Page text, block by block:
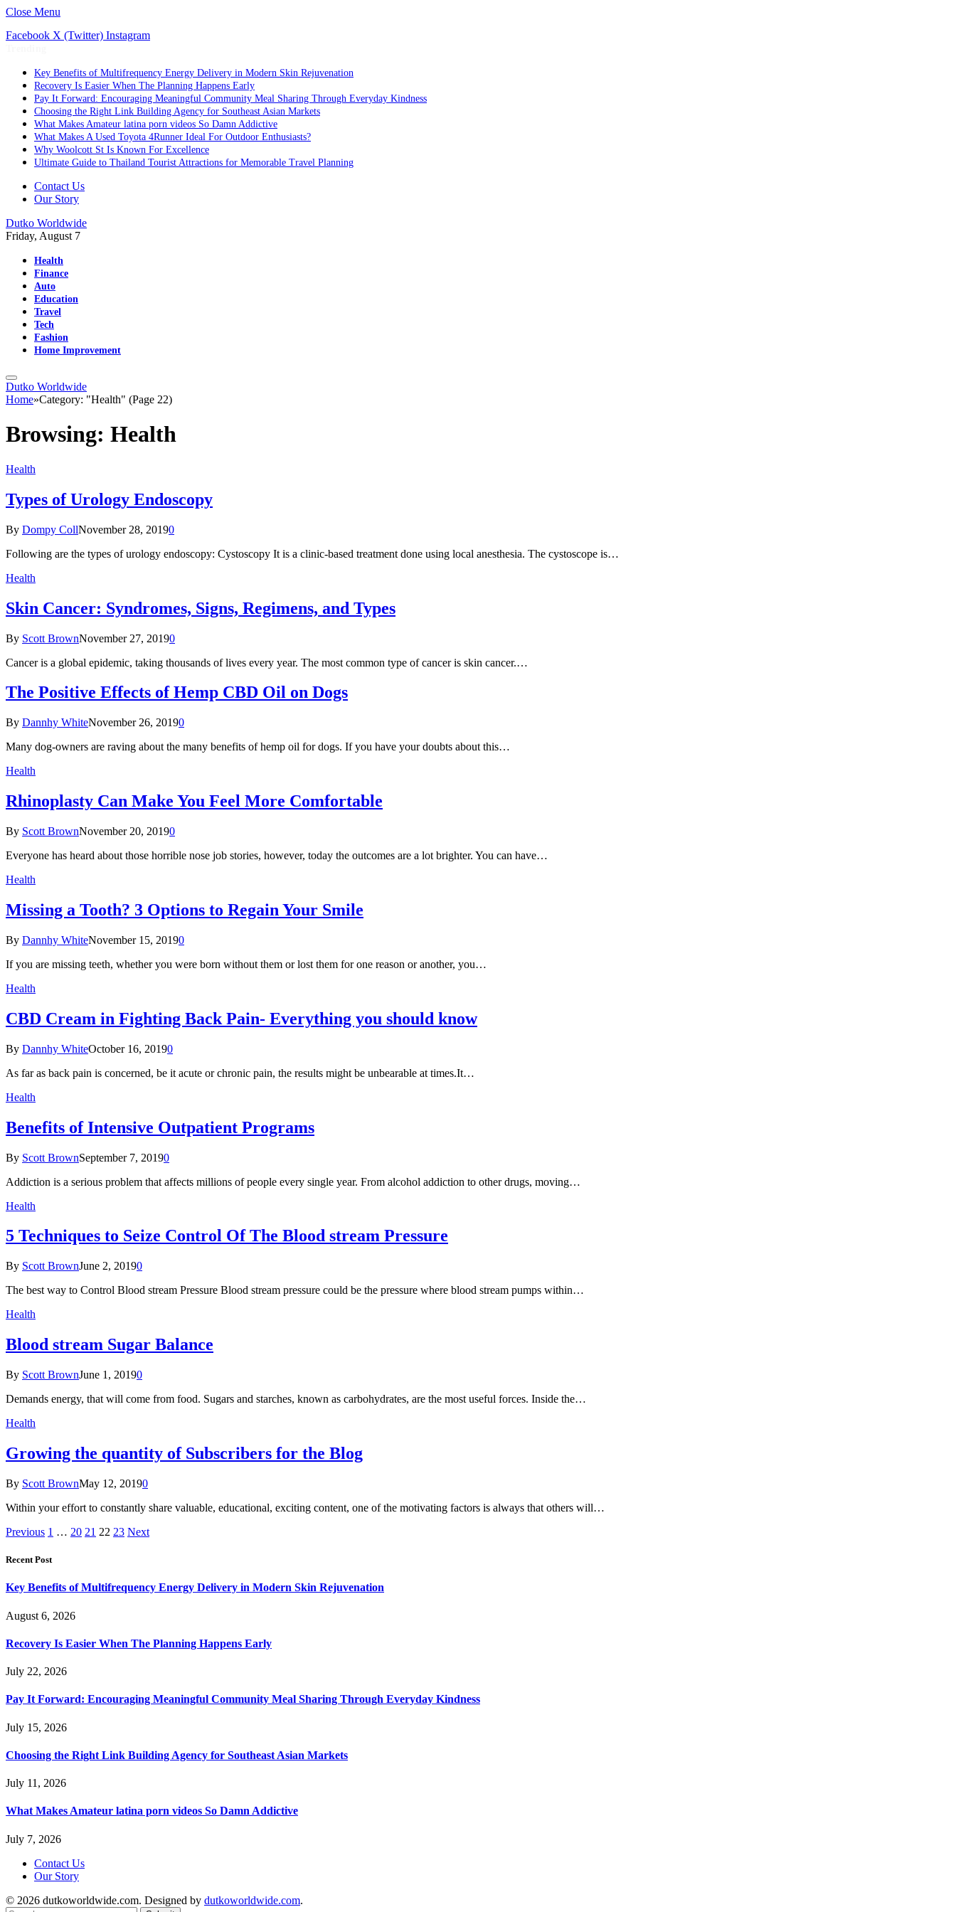
Close Menu
Facebook X (Twitter) Instagram
Key Benefits of Multifrequency Energy Delivery in Modern Skin Rejuvenation
Recovery Is Easier When The Planning Happens Early
Pay It Forward: Encouraging Meaningful Community Meal Sharing Through Everyday Kindness
Choosing the Right Link Building Agency for Southeast Asian Markets
What Makes Amateur latina porn videos So Damn Addictive
What Makes A Used Toyota 4Runner Ideal For Outdoor Enthusiasts?
Why Woolcott St Is Known For Excellence
Ultimate Guide to Thailand Tourist Attractions for Memorable Travel Planning
Contact Us
Our Story
Dutko Worldwide
Friday, August 7
Health
Finance
Auto
Education
Travel
Tech
Fashion
Home Improvement
Dutko Worldwide
Home»Category: "Health" (Page 22)
Browsing: Health
Health
Types of Urology Endoscopy
By Dompy CollNovember 28, 20190
Following are the types of urology endoscopy: Cystoscopy It is a clinic-based treatment done using local anesthesia. The cystoscope is…
Health
Skin Cancer: Syndromes, Signs, Regimens, and Types
By Scott BrownNovember 27, 20190
Cancer is a global epidemic, taking thousands of lives every year. The most common type of cancer is skin cancer.…
The Positive Effects of Hemp CBD Oil on Dogs
By Dannhy WhiteNovember 26, 20190
Many dog-owners are raving about the many benefits of hemp oil for dogs. If you have your doubts about this…
Health
Rhinoplasty Can Make You Feel More Comfortable
By Scott BrownNovember 20, 20190
Everyone has heard about those horrible nose job stories, however, today the outcomes are a lot brighter. You can have…
Health
Missing a Tooth? 3 Options to Regain Your Smile
By Dannhy WhiteNovember 15, 20190
If you are missing teeth, whether you were born without them or lost them for one reason or another, you…
Health
CBD Cream in Fighting Back Pain- Everything you should know
By Dannhy WhiteOctober 16, 20190
As far as back pain is concerned, be it acute or chronic pain, the results might be unbearable at times.It…
Health
Benefits of Intensive Outpatient Programs
By Scott BrownSeptember 7, 20190
Addiction is a serious problem that affects millions of people every single year. From alcohol addiction to other drugs, moving…
Health
5 Techniques to Seize Control Of The Blood stream Pressure
By Scott BrownJune 2, 20190
The best way to Control Blood stream Pressure Blood stream pressure could be the pressure where blood stream pumps within…
Health
Blood stream Sugar Balance
By Scott BrownJune 1, 20190
Demands energy, that will come from food. Sugars and starches, known as carbohydrates, are the most useful forces. Inside the…
Health
Growing the quantity of Subscribers for the Blog
By Scott BrownMay 12, 20190
Within your effort to constantly share valuable, educational, exciting content, one of the motivating factors is always that others will…
Previous 1 … 20 21 22 23 Next
Recent Post
Key Benefits of Multifrequency Energy Delivery in Modern Skin Rejuvenation
August 6, 2026
Recovery Is Easier When The Planning Happens Early
July 22, 2026
Pay It Forward: Encouraging Meaningful Community Meal Sharing Through Everyday Kindness
July 15, 2026
Choosing the Right Link Building Agency for Southeast Asian Markets
July 11, 2026
What Makes Amateur latina porn videos So Damn Addictive
July 7, 2026
Contact Us
Our Story
© 2026 dutkoworldwide.com. Designed by dutkoworldwide.com.